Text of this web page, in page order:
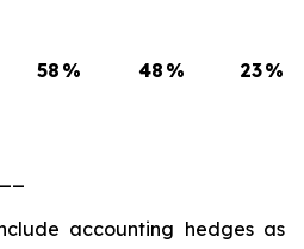
58 % 48 % 23%
accounting hedges as